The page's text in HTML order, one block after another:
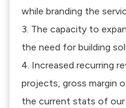
while branding the
The capacity to
the need for building
Increased recurring
projects, gross margin
the current stats of our